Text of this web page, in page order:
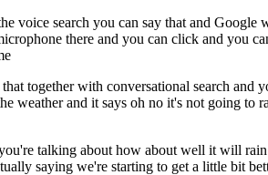
voice search you can say that and
there and you can click and
together with conversational search
weather and it says oh no it's not going to
talking about how about well it will
saying we're starting to get a little bit